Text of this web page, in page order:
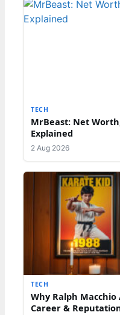
TECH
MrBeast: Net
Explained
2 Aug 2026
TECH
Why Ralph Macchio
Career &